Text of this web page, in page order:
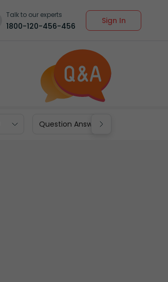
Talk to our experts
1800-120-456-456
Sign In
Question Answers for Class 9